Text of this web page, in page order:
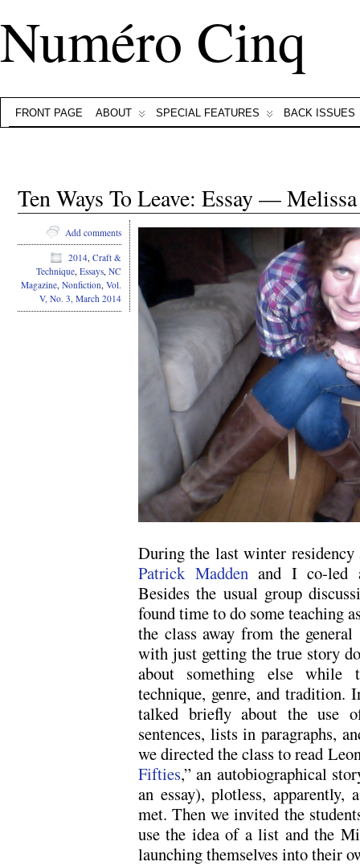
Numéro Cinq
FRONT PAGE ABOUT SPECIAL FEATURES BACK ISSUES
Ten Ways To Leave: Essay —
During the last winter
Patrick Maddenand I co-led a
Besides the usual group
found time to do some teaching
the class away from the
with just getting the true story
about something else
technique, genre, and
talked briefly about the use
sentences, lists in paragraphs,
we directed the class to read
Fifties,” an autobiographical
an essay), plotless, apparently,
met. Then we invited the
use the idea of a list and the
launching themselves into their
Add comments
2014, Craft &
Technique, Essays, NC
Magazine, Nonfiction, Vol.
V, No. 3, March 2014